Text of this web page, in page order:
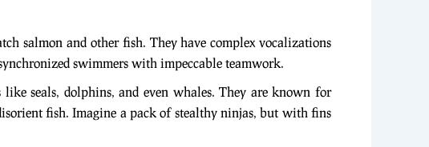
salmon and other fish. They have complex vocalizations
swimmers with impeccable teamwork.
like seals, dolphins, and even whales. They are known for
fish. Imagine a pack of stealthy ninjas, but with fins